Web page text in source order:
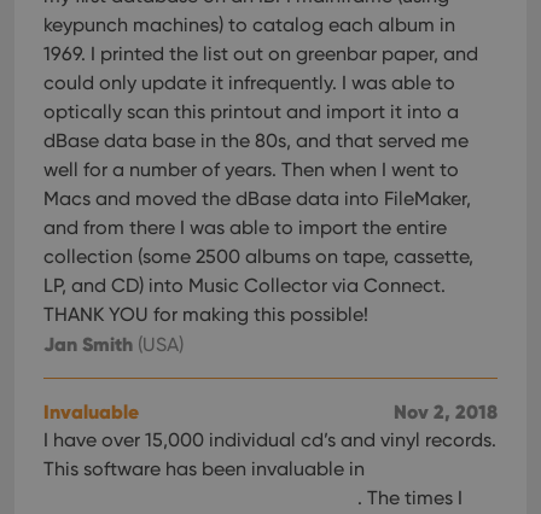
keypunch machines) to catalog each album in
1969. I printed the list out on greenbar paper, and
could only update it infrequently. I was able to
optically scan this printout and import it into a
dBase data base in the 80s, and that served me
well for a number of years. Then when I went to
Macs and moved the dBase data into FileMaker,
and from there I was able to import the entire
collection (some 2500 albums on tape, cassette,
LP, and CD) into Music Collector via Connect.
THANK YOU for making this possible!
Jan Smith (USA)
Nov 2, 2018
Invaluable
I have over 15,000 individual cd’s and vinyl records.
This software has been invaluable in
. The times I